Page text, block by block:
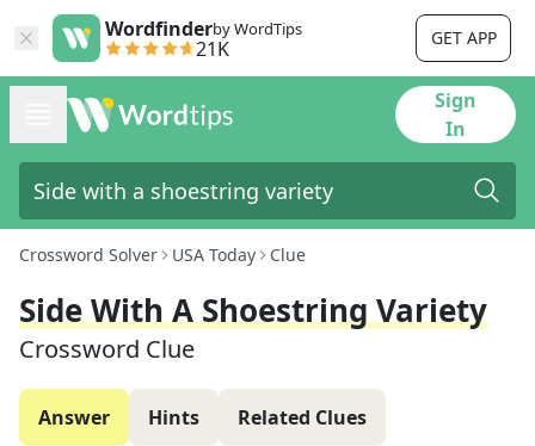
Wordfinderby WordTips
21K GET APP
Sign
In
Crossword Solver USA Today Clue
Side With A Shoestring Variety
Crossword Clue
Answer Hints Related Clues